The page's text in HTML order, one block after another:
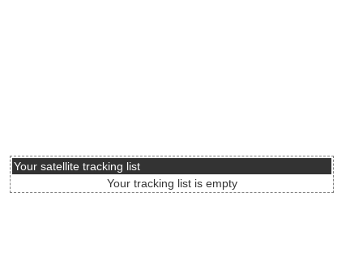
Your satellite tracking list
Your tracking list is empty